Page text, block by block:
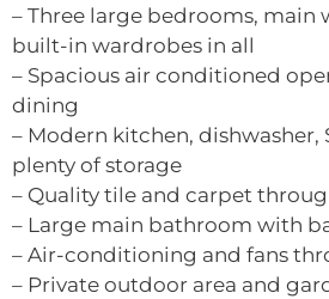
– Three large bedrooms, main
built-in wardrobes in all
– Spacious air conditioned
dining
– Modern kitchen, dishwasher,
plenty of storage
– Quality tile and carpet
– Large main bathroom with
– Air-conditioning and fans
– Private outdoor area and